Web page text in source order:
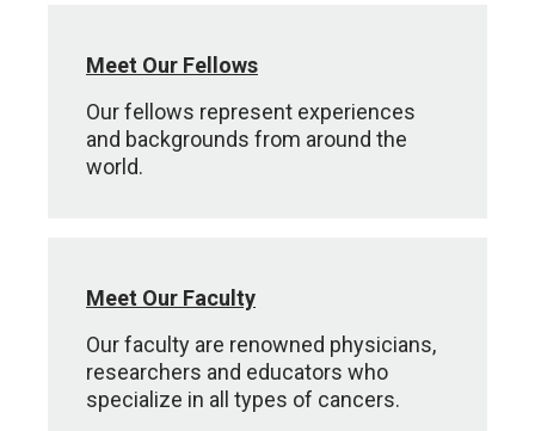
Meet Our Fellows
Our fellows represent experiences
and backgrounds from around the
world.
Meet Our Faculty
Our faculty are renowned physicians,
researchers and educators who
specialize in all types of cancers.